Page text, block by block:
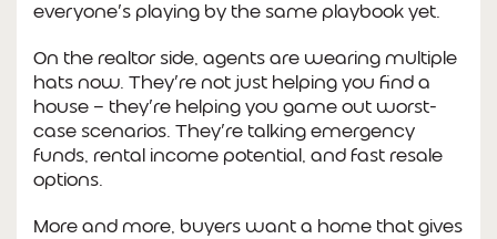
everyone’s playing by the same playbook yet.
On the realtor side, agents are wearing multiple
hats now. They’re not just helping you find a
house — they’re helping you game out worst-
case scenarios. They’re talking emergency
funds, rental income potential, and fast resale
options.
More and more, buyers want a home that gives